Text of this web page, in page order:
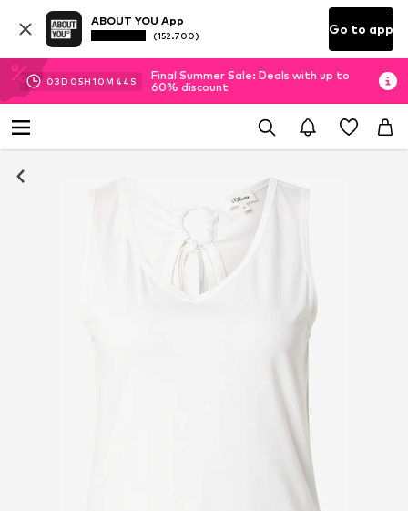
ABOUT YOU App
(152.700) Go to app
03D 05H10M 44 S
Final Summer Sale: Deals with up to
60% discount